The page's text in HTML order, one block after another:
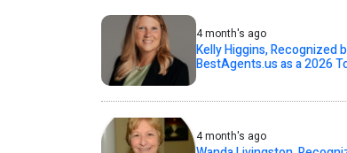
4 month's ago
Kelly Higgins, Recognized
BestAgents.us as a 2026
4 month's ago